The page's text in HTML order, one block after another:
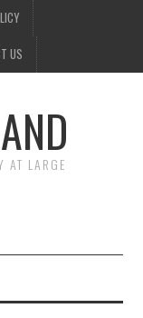
US
AT LARGE